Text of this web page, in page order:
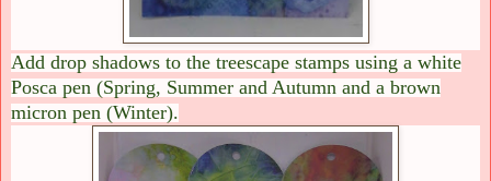
Add drop shadows to the treescape stamps using a white
Posca pen (Spring, Summer and Autumn and a brown
micron pen (Winter).